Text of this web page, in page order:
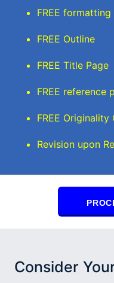
FREE formatting
FREE Outline
FREE Title Page
FREE reference
FREE Originality
Revision upon
Consider